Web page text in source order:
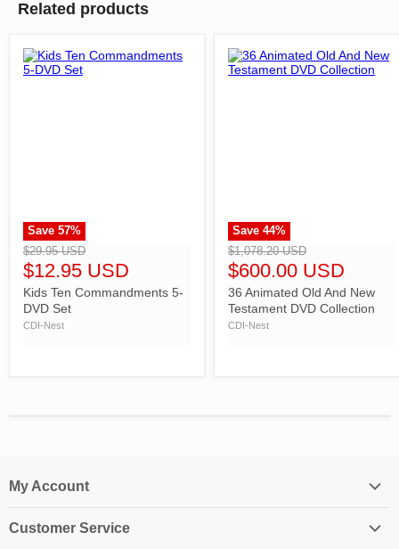
Related products
">
Save 57%
$29.95 USD
$12.95 USD
Kids Ten Commandments 5-
DVD Set
CDI-Nest
">
Save 44%
$1,078.20 USD
$600.00 USD
36 Animated Old And New
Testament DVD Collection
CDI-Nest
My Account
Customer Service